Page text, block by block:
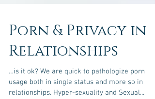
Porn & Privacy in
Relationships